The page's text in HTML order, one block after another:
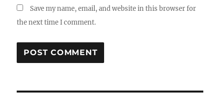
Save my name, email, and website in this browser for
the next time I comment.